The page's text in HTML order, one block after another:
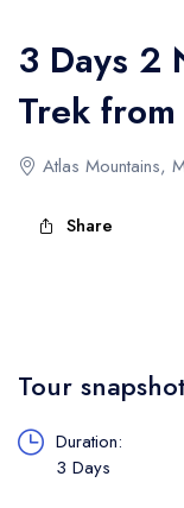
3 Days 2
Trek
Atlas Mountains,
Share
Tour snapshot
Duration:
3 Days